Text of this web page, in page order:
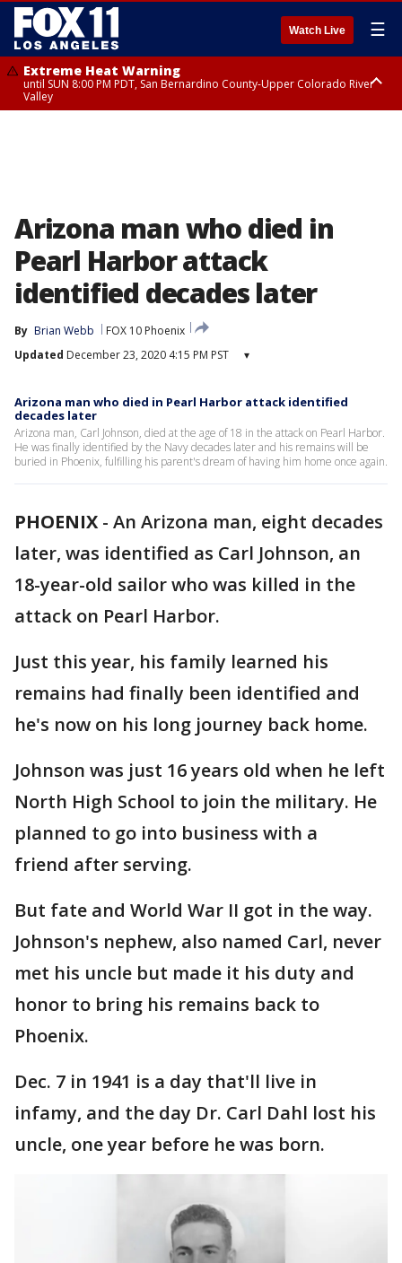
Watch Live ☰
Extreme Heat Warning
until SUN 8:00 PM PDT, San Bernardino County-Upper Colorado River
Valley
Arizona man who died in
Pearl Harbor attack
identified decades later
By Brian Webb
FOX 10 Phoenix
Updated December 23, 2020 4:15 PM PST ▾
Arizona man who died in Pearl Harbor attack identified
decades later
Arizona man, Carl Johnson, died at the age of 18 in the attack on Pearl Harbor.
He was finally identified by the Navy decades later and his remains will be
buried in Phoenix, fulfilling his parent's dream of having him home once again.
PHOENIX - An Arizona man, eight decades
later, was identified as Carl Johnson, an
18-year-old sailor who was killed in the
attack on Pearl Harbor.
Just this year, his family learned his
remains had finally been identified and
he's now on his long journey back home.
Johnson was just 16 years old when he left
North High School to join the military. He
planned to go into business with a
friend after serving.
But fate and World War II got in the way.
Johnson's nephew, also named Carl, never
met his uncle but made it his duty and
honor to bring his remains back to
Phoenix.
Dec. 7 in 1941 is a day that'll live in
infamy, and the day Dr. Carl Dahl lost his
uncle, one year before he was born.